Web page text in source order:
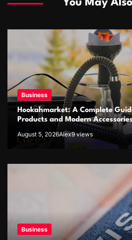
You May
Business
Hookahmarket: A Complete
Products and Modern
August 5, 2026Alex9 views
Business